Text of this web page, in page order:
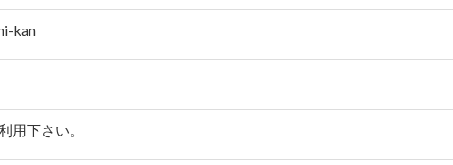
kan
用下さい。